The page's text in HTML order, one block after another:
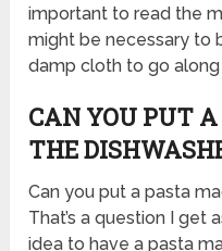
important to read the
might be necessary to
damp cloth to go along
CAN YOU PUT
THE
Can you put a pasta
That’s a question I get
idea to have a pasta